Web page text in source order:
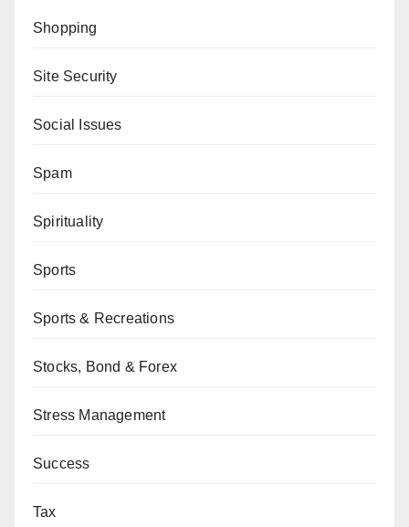
Shopping
Site Security
Social Issues
Spam
Spirituality
Sports
Sports & Recreations
Stocks, Bond & Forex
Stress Management
Success
Tax